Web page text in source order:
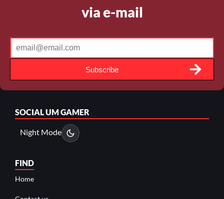
via e-mail
Subscribe
SOCIALUM GAMER
Night Mode
FIND
Home